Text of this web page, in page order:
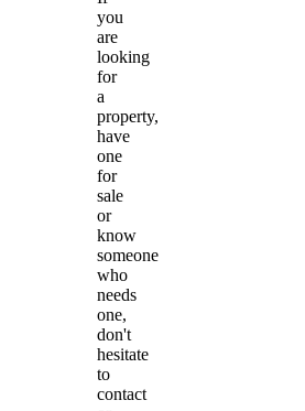
you
are
looking
for
a
property,
have
one
for
sale
or
know
someone
who
needs
one,
don't
hesitate
to
contact